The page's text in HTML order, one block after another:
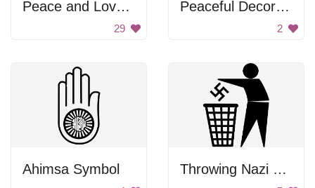
Peace and Love Bus
29
Peaceful Decoration
2
Ahimsa Symbol Throwing Nazi Symbol In Trash